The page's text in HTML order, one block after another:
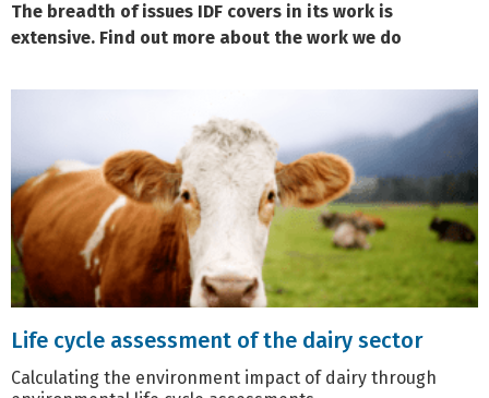
The breadth of issues IDF covers in its work is
extensive. Find out more about the work we do
Life cycle assessment of the dairy sector
Calculating the environment impact of dairy through